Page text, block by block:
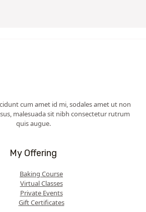
cum amet id mi, sodales amet ut non
malesuada sit nibh consectetur rutrum
quis augue.
My Offering
Baking Course
Virtual Classes
Private Events
Gift Certificates